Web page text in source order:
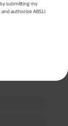
submitting my
authorize ABSLI
+ Lumpsum
term 40 years,
is ₹1,00,000
3076.